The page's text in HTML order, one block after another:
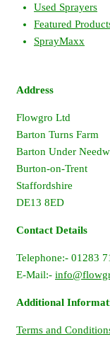
Used Sprayers
Featured
SprayMaxx
Address
Flowgro Ltd
Barton Turns Farm
Barton Under
Burton-on-Trent
Staffordshire
DE13 8ED
Contact Details
Telephone:- 01283
E-Mail:-
Additional
Terms and